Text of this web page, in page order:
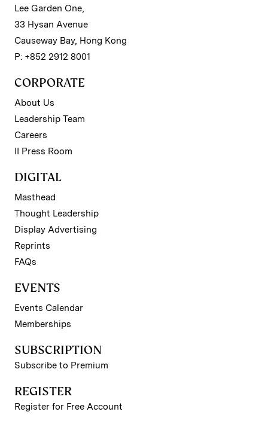
Lee Garden One,
33 Hysan Avenue
Causeway Bay, Hong Kong
P: +852 2912 8001
CORPORATE
About Us
Leadership Team
Careers
II Press Room
DIGITAL
Masthead
Thought Leadership
Display Advertising
Reprints
FAQs
EVENTS
Events Calendar
Memberships
SUBSCRIPTION
Subscribe to Premium
REGISTER
Register for Free Account